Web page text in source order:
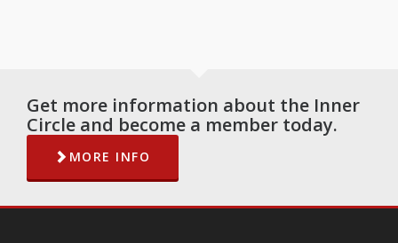
Get more information about the Inner
Circle and become a member today.
MORE INFO